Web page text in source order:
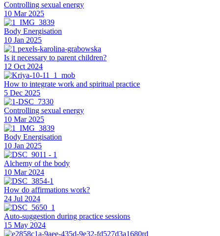
Controlling sexual energy
10 Mar 2025
Body Energisation
10 Jan 2025
Is it necessary to parent children?
12 Oct 2024
How to integrate work and spiritual practice
5 Dec 2025
Controlling sexual energy
10 Mar 2025
Body Energisation
10 Jan 2025
Alchemy of the body
10 Mar 2024
How do affirmations work?
24 Jul 2024
Auto-suggestion during practice sessions
15 May 2024